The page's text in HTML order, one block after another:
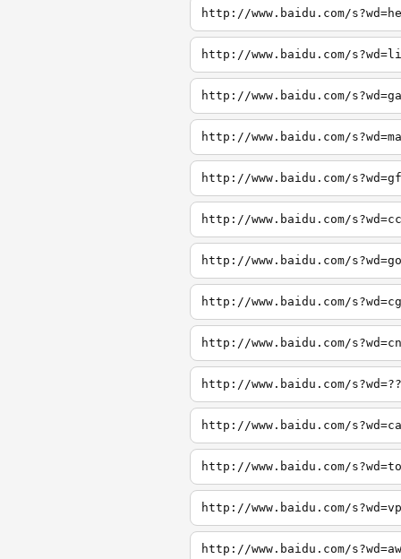
http://www.baidu.com/
http://www.baidu.com/
http://www.baidu.com/
http://www.baidu.com/
http://www.baidu.com/
http://www.baidu.com/
http://www.baidu.com/
http://www.baidu.com/
http://www.baidu.com/
http://www.baidu.com/
http://www.baidu.com/
http://www.baidu.com/
http://www.baidu.com/
http://www.baidu.com/